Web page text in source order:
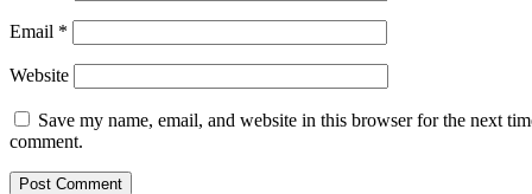
Email *
Website
Save my name, email, and website in this browser for the next
comment.